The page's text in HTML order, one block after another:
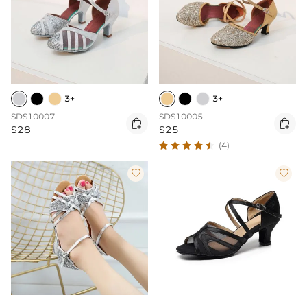
3+
SDS10007
$28 
3+
SDS10005
$25 
(4)
 